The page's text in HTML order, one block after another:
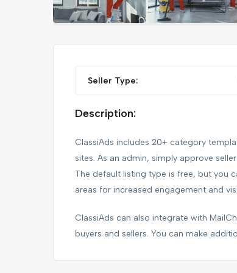
Seller Type:
Description:
ClassiAds includes 20+ category
sites. As an admin, simply approve
The default listing type is free, but you
areas for increased engagement and
ClassiAds can also integrate with
buyers and sellers. You can make
IPHONE 14 PRO MAX